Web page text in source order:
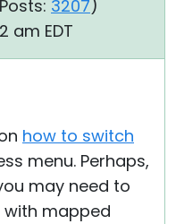
Posts: 3207)
am EDT
how to switch
menu. Perhaps,
may need to
with mapped